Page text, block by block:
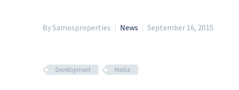
By Samosproperties News September 16, 2015
Development Media